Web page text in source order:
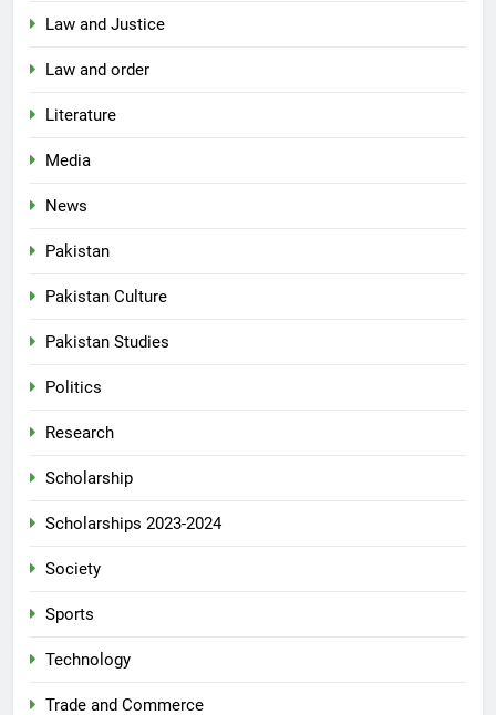
Law and Justice
Law and order
Literature
Media
News
Pakistan
Pakistan Culture
Pakistan Studies
Politics
Research
Scholarship
Scholarships 2023-2024
Society
Sports
Technology
Trade and Commerce